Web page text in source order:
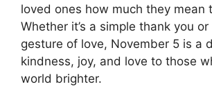
loved ones how much they mean
Whether it’s a simple thank you or
gesture of love, November 5 is a
kindness, joy, and love to those
world brighter.